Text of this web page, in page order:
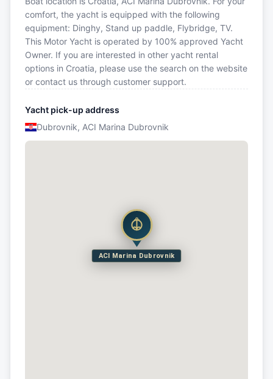
comfort, the yacht is equipped with the following
equipment: Dinghy, Stand up paddle, Flybridge, TV.
This Motor Yacht is operated by 100% approved Yacht
Owner. If you are interested in other yacht rental
options in Croatia, please use the search on the website
or contact us through customer support.
Yacht pick-up address
Dubrovnik, ACI Marina Dubrovnik
ACI Marina Dubrovnik